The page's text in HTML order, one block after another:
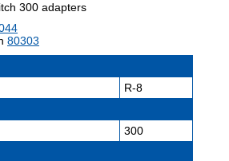
300 adapters
80303
R-8
300